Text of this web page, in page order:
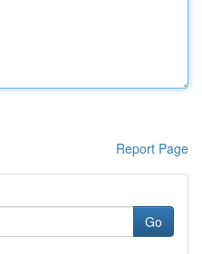
Report Page
Go